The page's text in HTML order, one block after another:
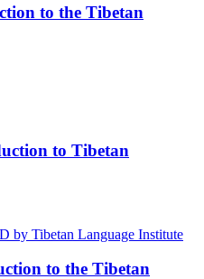
to the Tibetan
to Tibetan
to the Tibetan